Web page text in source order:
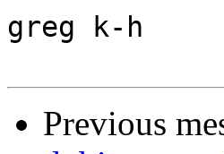
greg k-h
Previous